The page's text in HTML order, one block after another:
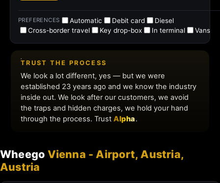
Wheego Vienna - Airport, Austria,
Austria